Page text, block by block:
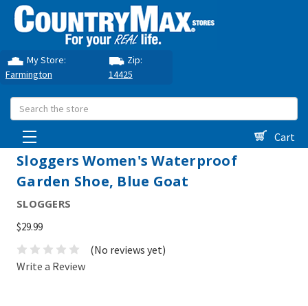
My Store:
Farmington
Zip:
14425
Search
Cart
Sloggers Women's Waterproof
Garden Shoe, Blue Goat
SLOGGERS
$29.99
(No reviews yet)
Write a Review